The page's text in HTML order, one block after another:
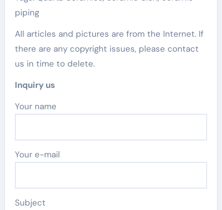
piping
All articles and pictures are from the Internet. If
there are any copyright issues, please contact
us in time to delete.
Inquiry us
Your name
Your e-mail
Subject